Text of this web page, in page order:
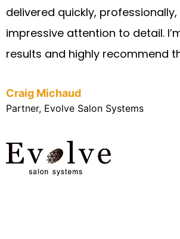
delivered quickly,
impressive attention to detail.
results and highly recommend
Craig Michaud
Partner, Evolve Salon Systems